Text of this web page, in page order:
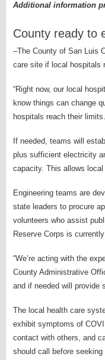
Additional information
County ready to
–The County of San Luis
care site if local hospitals
“Right now, our local
know things can change
hospitals reach their
If needed, teams will
plus sufficient electricity
capacity. This allows
Engineering teams are
state leaders to procure
volunteers who assist
Reserve Corps is
“We’re acting with the
County Administrative
and if needed will provide
The local health care
exhibit symptoms of
contact with others, and
should call before